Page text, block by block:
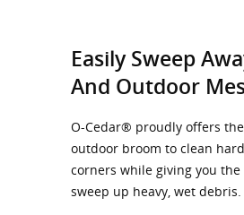
Easily Sweep
And Outdoor
O-Cedar® proudly offers
outdoor broom to clean
corners while giving you
sweep up heavy, wet debris.